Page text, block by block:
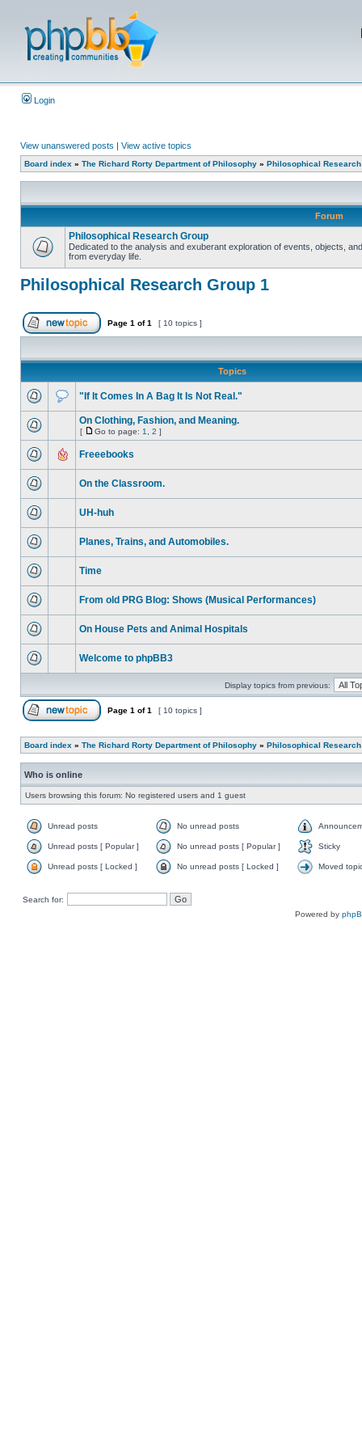
Login
View unanswered posts | View active topics
Board index » The Richard Rorty Department of Philosophy » Philosophical
Forum
Philosophical Research Group
Dedicated to the analysis and exuberant exploration of events, objects,
from everyday life.
Philosophical Research Group 1
Page 1 of1 [ 10 topics ]
Topics
"If It Comes In A Bag It Is Not Real."
On Clothing, Fashion, and Meaning.
[ Go to page: 1 2 ]
Freeebooks
On the Classroom.
UH-huh
Planes, Trains, and Automobiles.
Time
From old PRG Blog: Shows (Musical Performances)
On House Pets and Animal Hospitals
Welcome to phpBB3
Display topics from previous:
Page 1 of1 [ 10 topics ]
Board index » The Richard Rorty Department of Philosophy » Philosophical
Who is online
Users browsing this forum: No registered users and 1 guest
Unread posts No unread posts
Unread posts [ Popular ] No unread posts [ Popular ] Sticky
Unread posts [ Locked ] No unread posts [ Locked ] Moved
Search for:
Powered by